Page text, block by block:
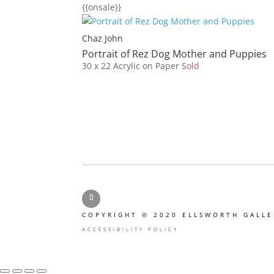
{{onsale}}
Chaz John
Portrait of Rez Dog Mother and Puppies
30 x 22 Acrylic on Paper Sold
Facebook
COPYRIGHT © 2020 ELLSWORTH
ACCESSIBILITY POLICY